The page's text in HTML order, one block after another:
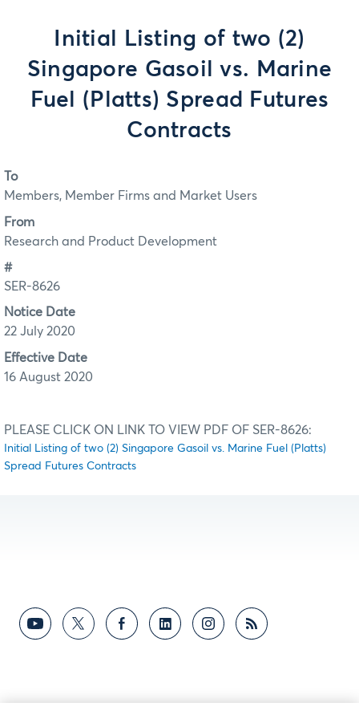
Initial Listing of two (2)
Singapore Gasoil vs. Marine
Fuel (Platts) Spread Futures
Contracts
To
Members, Member Firms and Market Users
From
Research and Product Development
#
SER-8626
Notice Date
22 July 2020
Effective Date
16 August 2020
PLEASE CLICK ON LINK TO VIEW PDF OF SER-8626:
Initial Listing of two (2) Singapore Gasoil vs. Marine Fuel (Platts)
Spread Futures Contracts